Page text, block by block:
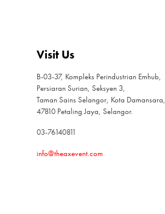
Visit Us
B-03-37, Kompleks Perindustrian Emhub,
Persiaran Surian, Seksyen 3,
Taman Sains Selangor, Kota Damansara,
47810 Petaling Jaya, Selangor.
03-76140811
info@theaxevent.com